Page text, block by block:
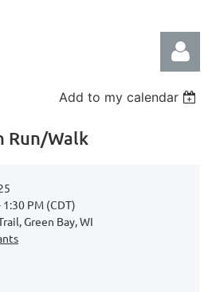
Add to my calendar
Run/Walk
1:30 PM (CDT)
Green Bay, WI